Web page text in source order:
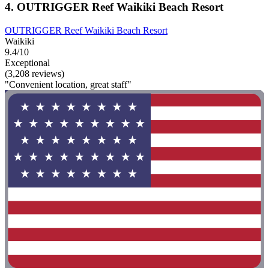
4. OUTRIGGER Reef Waikiki Beach Resort
OUTRIGGER Reef Waikiki Beach Resort
Waikiki
9.4/10
Exceptional
(3,208 reviews)
"Convenient location, great staff"